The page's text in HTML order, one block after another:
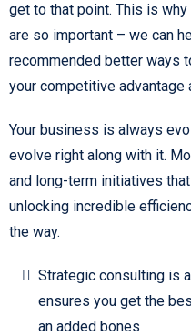
get to that point. This is
are so important – we can
recommended better ways
your competitive advantage
Your business is always
evolve right along with it.
and long-term initiatives
unlocking incredible
the way.
Strategic consulting is
ensures you get the
an added bones